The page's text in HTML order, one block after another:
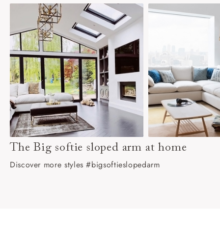
The Big softie sloped arm at home
Discover more styles #bigsoftieslopedarm